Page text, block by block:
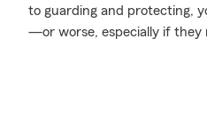
to guarding and protecting,
—or worse, especially if they